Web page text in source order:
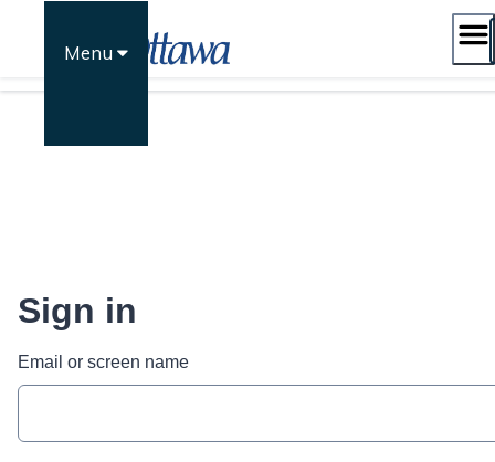
Menu
Sign in
Email or screen name